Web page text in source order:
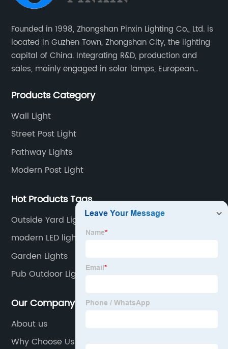
Founded in 1998, Zhongshan Pinxin Lighting Co., Ltd. is
located in Guzhen Town, Zhongshan City, the lighting
capital of China. Integrating R&D, production and
sales, mainly engaged in solar lamps, European
etc.
Products Category
Wall Light
Street Post Light
Pathway Lights
Modern Post Light
Hot Products Tags
Outside Yard Lights
modern LED light
Garden Lights
Pub Outdoor Lights
Our Company
About us
Why Choose Us